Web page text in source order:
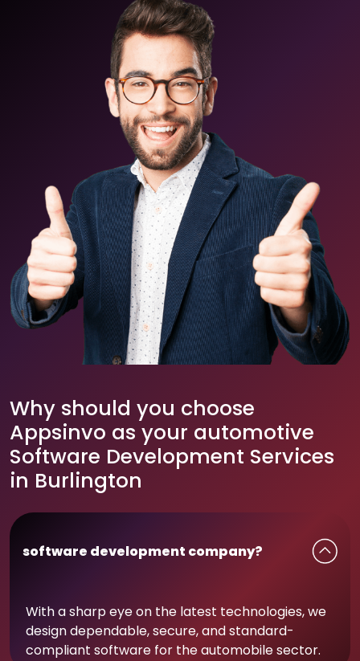
Why should you choose
Appsinvo as your automotive
Software Development Services
in Burlington
software development company?
With a sharp eye on the latest technologies, we
design dependable, secure, and standard-
compliant software for the automobile sector.